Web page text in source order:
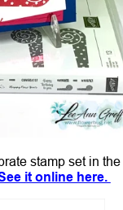
stamp set in
it online here.